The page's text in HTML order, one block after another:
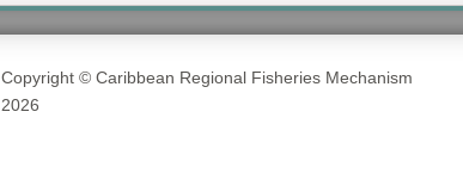
Copyright © Caribbean Regional Fisheries Mechanism
2026